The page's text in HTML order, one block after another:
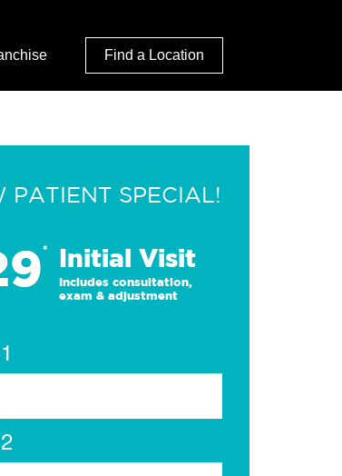
Find a Location
PATIENT SPECIAL!
* Initial Visit
Includes consultation,
exam & adjustment